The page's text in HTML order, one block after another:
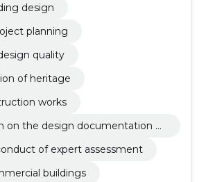
design
planning
quality
of heritage
works
on the design documentation of
of expert assessment
buildings